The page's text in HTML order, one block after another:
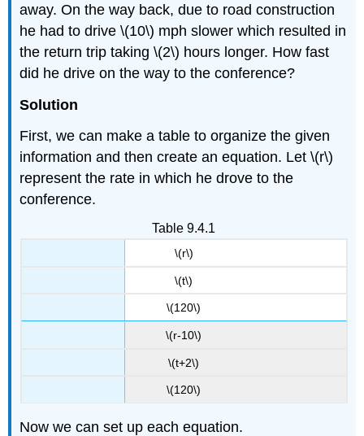
away. On the way back, due to road construction
he had to drive \(10\) mph slower which resulted in
the return trip taking \(2\) hours longer. How fast
did he drive on the way to the conference?
Solution
First, we can make a table to organize the given
information and then create an equation. Let \(r\)
represent the rate in which he drove to the
conference.
Table 9.4.1
\(r\)
\(t\)
\(120\)
\(r-10\)
\(t+2\)
\(120\)
Now we can set up each equation.